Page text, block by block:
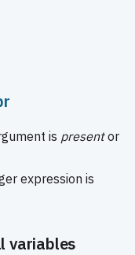
is presentor
expression is
variables